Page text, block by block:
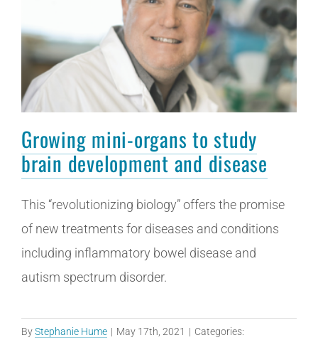
Growing mini-organs to study
brain development and disease
This “revolutionizing biology” offers the promise
of new treatments for diseases and conditions
including inflammatory bowel disease and
autism spectrum disorder.
ByStephanie Hume | May 17th, 2021 | Categories: